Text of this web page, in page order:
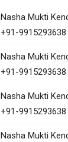
Nasha Mukti
+91-
Nasha Mukti
+91-
Nasha Mukti
+91-
Nasha Mukti